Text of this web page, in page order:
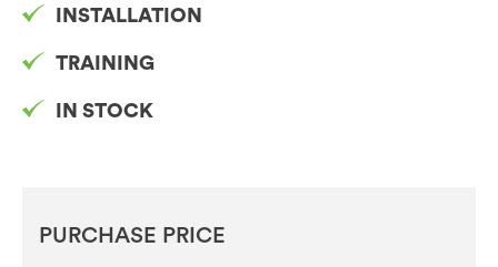
INSTALLATION
TRAINING
IN STOCK
PURCHASE PRICE